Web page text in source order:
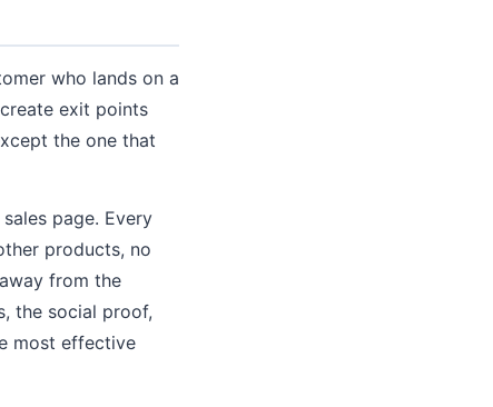
who lands on a
exit points
the one that
page. Every
products, no
from the
the social proof,
most effective